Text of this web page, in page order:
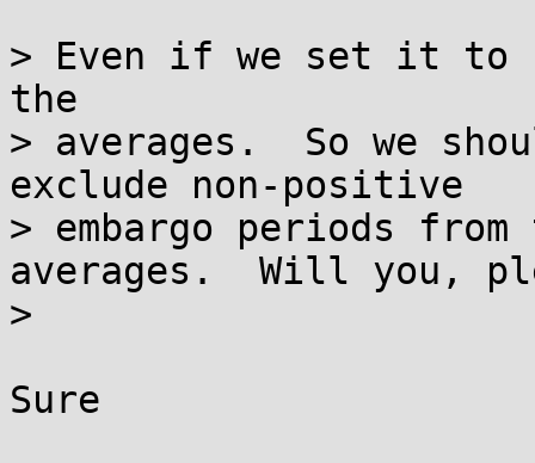
> Even if we set it to
the
> averages.  So we
exclude non-positive
> embargo periods
averages.  Will you,
>
Sure